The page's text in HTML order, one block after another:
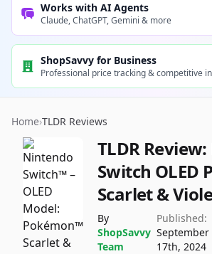
Works with AI Agents
Claude, ChatGPT, Gemini & more
ShopSavvy for Business
Professional price tracking & competitive
Home›TLDR Reviews
TLDR Review:
Switch OLED
Scarlet &
By
ShopSavvy
Team
Published:
September
17th, 2024